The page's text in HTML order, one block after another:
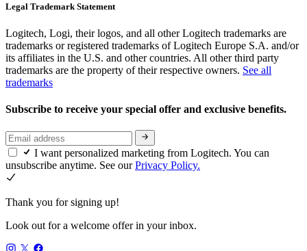
Legal Trademark Statement
Logitech, Logi, their logos, and all other Logitech trademarks are
trademarks or registered trademarks of Logitech Europe S.A. and/or
its affiliates in the U.S. and other countries. All other third party
trademarks are the property of their respective owners. See all
trademarks
Subscribe to receive your special offer and exclusive benefits.
I want personalized marketing from Logitech. You can
unsubscribe anytime. See ourPrivacy Policy.
Thank you for signing up!
Look out for a welcome offer in your inbox.